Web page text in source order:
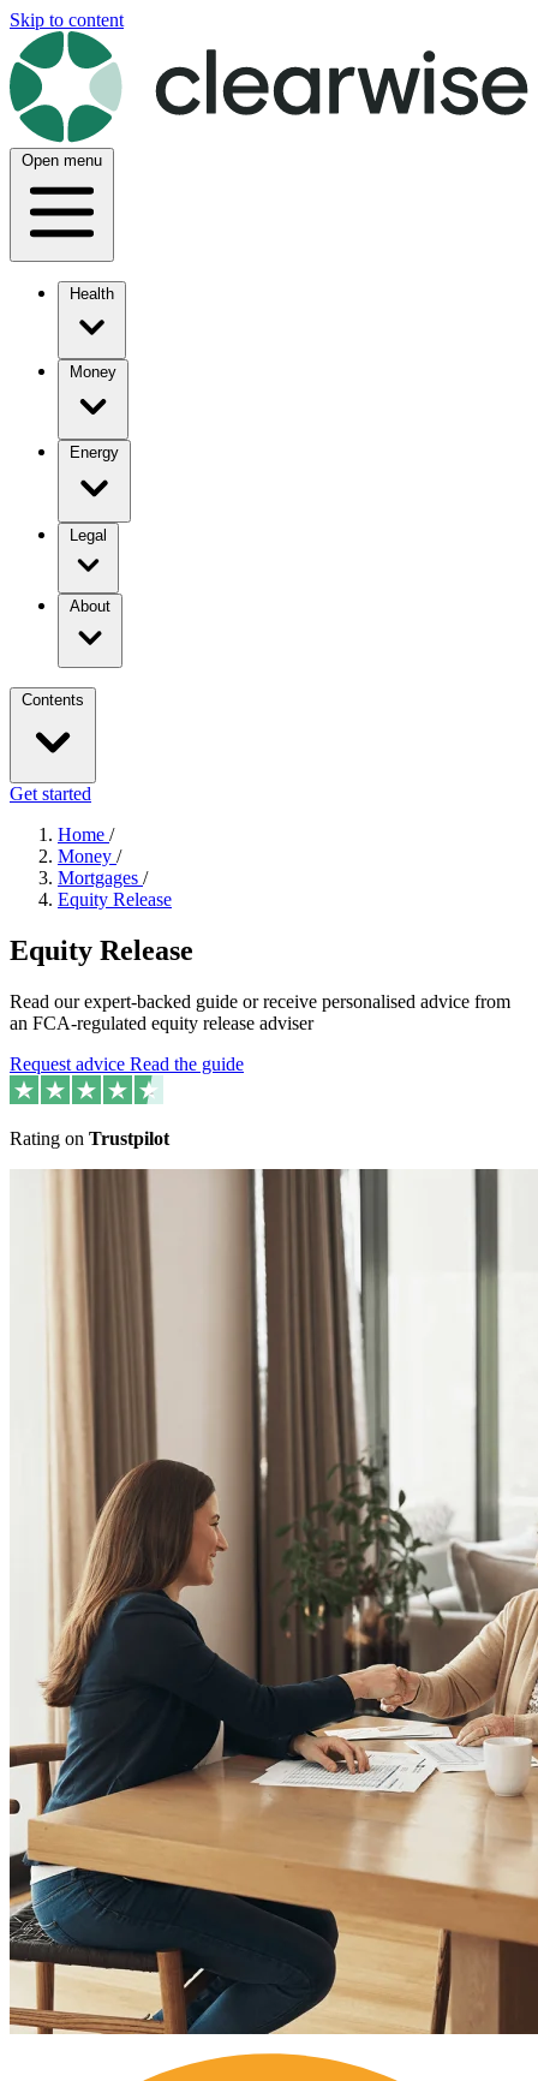
Skip to content
Open menu
Health
Money
Energy
Legal
About
Contents
Get started
Home /
Money /
Mortgages /
Equity Release
Equity Release
Read our expert-backed guide or receive personalised advice from
an FCA-regulated equity release adviser
Request advice Read the guide
Rating on Trustpilot